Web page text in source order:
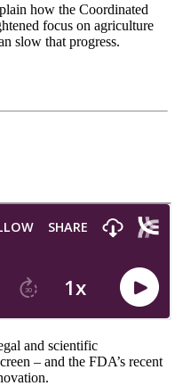
how the Coordinated
focus on agriculture
slow that progress.
and scientific
– and the FDA’s recent